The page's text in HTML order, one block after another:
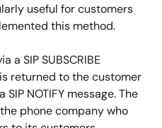
useful for customers
this method.
a SIP SUBSCRIBE
returned to the customer
NOTIFY message. The
phone company who